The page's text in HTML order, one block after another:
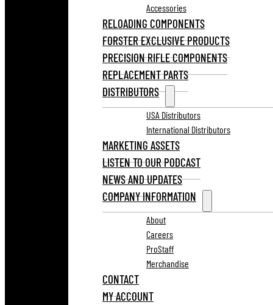
Accessories
RELOADING COMPONENTS
FORSTER EXCLUSIVE PRODUCTS
PRECISION RIFLE COMPONENTS
REPLACEMENT PARTS
DISTRIBUTORS
USA Distributors
International Distributors
MARKETING ASSETS
LISTEN TO OUR PODCAST
NEWS AND UPDATES
COMPANY INFORMATION
About
Careers
ProStaff
Merchandise
CONTACT
MY ACCOUNT